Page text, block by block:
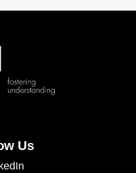
Us